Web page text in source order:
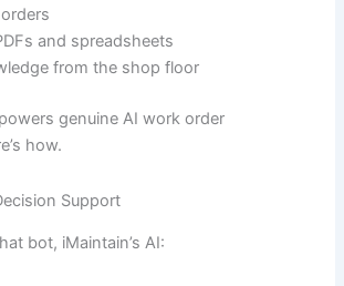
and spreadsheets
from the shop floor
genuine AI work order
how.
Support
bot, iMaintain’s AI: